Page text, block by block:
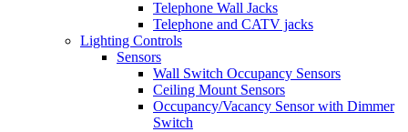
Telephone Wall Jacks
Telephone and CATV jacks
Lighting Controls
Sensors
Wall Switch Occupancy Sensors
Ceiling Mount Sensors
Occupancy/Vacancy Sensor with Dimmer
Switch